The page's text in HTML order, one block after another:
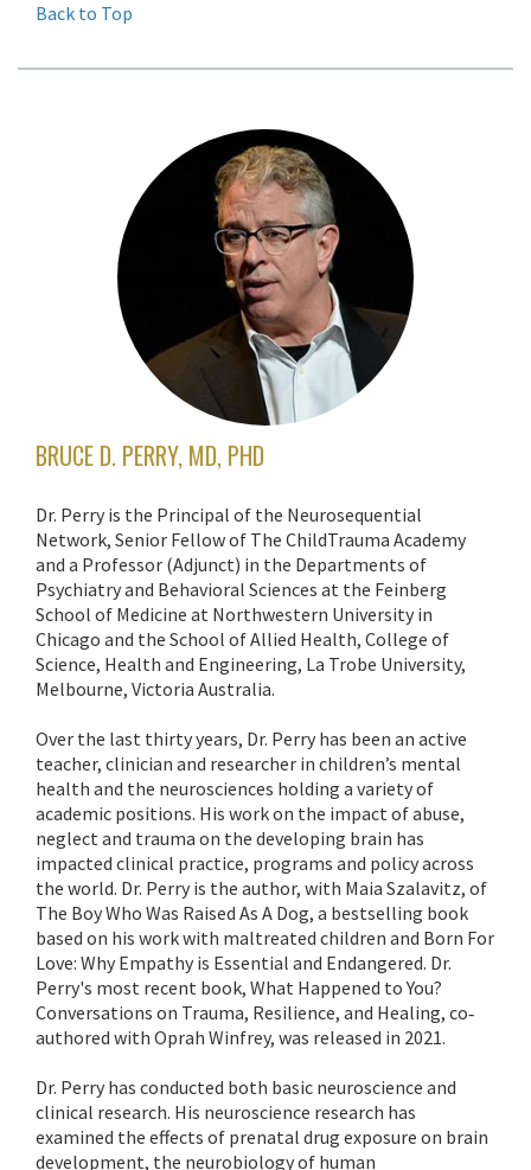
Back to Top
BRUCE D. PERRY, MD, PHD
Dr. Perry is the Principal of the Neurosequential
Network, Senior Fellow of The ChildTrauma Academy
and a Professor (Adjunct) in the Departments of
Psychiatry and Behavioral Sciences at the Feinberg
School of Medicine at Northwestern University in
Chicago and the School of Allied Health, College of
Science, Health and Engineering, La Trobe University,
Melbourne, Victoria Australia.
Over the last thirty years, Dr. Perry has been an active
teacher, clinician and researcher in children’s mental
health and the neurosciences holding a variety of
academic positions. His work on the impact of abuse,
neglect and trauma on the developing brain has
impacted clinical practice, programs and policy across
the world. Dr. Perry is the author, with Maia Szalavitz, of
The Boy Who Was Raised As A Dog, a bestselling book
based on his work with maltreated children and Born For
Love: Why Empathy is Essential and Endangered. Dr.
Perry's most recent book, What Happened to You?
Conversations on Trauma, Resilience, and Healing, co‐
authored with Oprah Winfrey, was released in 2021.
Dr. Perry has conducted both basic neuroscience and
clinical research. His neuroscience research has
examined the effects of prenatal drug exposure on brain
development, the neurobiology of human